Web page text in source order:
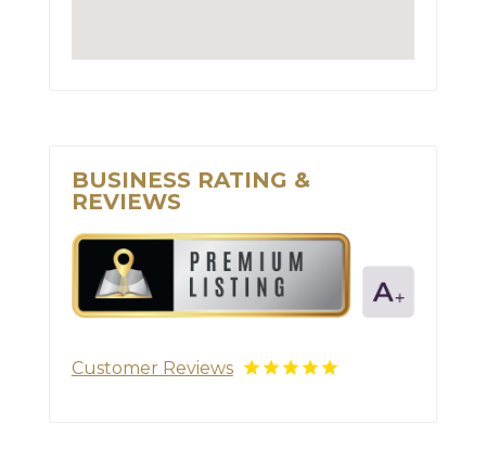
BUSINESS RATING &
REVIEWS
Customer Reviews